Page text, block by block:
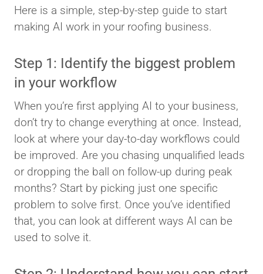
Here is a simple, step-by-step guide to start
making AI work in your roofing business.
Step 1: Identify the biggest problem
in your workflow
When you’re first applying AI to your business,
don’t try to change everything at once. Instead,
look at where your day-to-day workflows could
be improved. Are you chasing unqualified leads
or dropping the ball on follow-up during peak
months? Start by picking just one specific
problem to solve first. Once you’ve identified
that, you can look at different ways AI can be
used to solve it.